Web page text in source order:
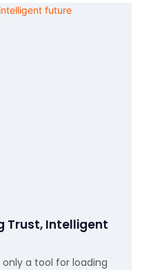
Trust, Intelligent
a tool for loading